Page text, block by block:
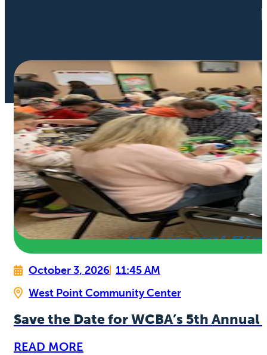
October 3, 2026 11:45 AM
West Point Community Center
Save the Date for WCBA’s 5th
READ MORE